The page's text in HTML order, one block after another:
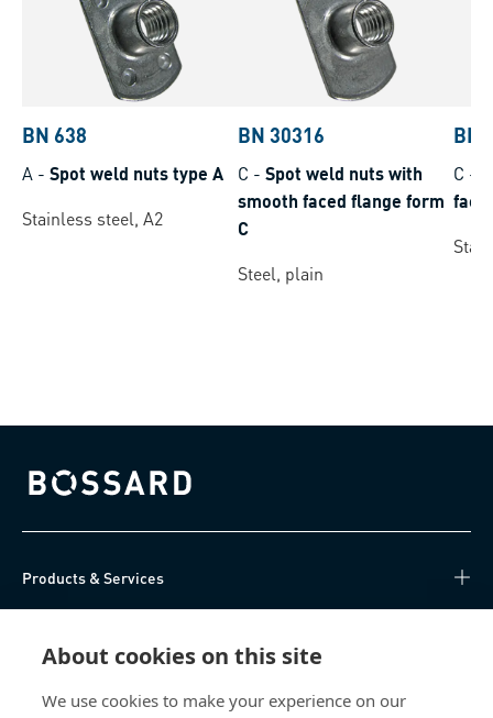
About cookies on this site
We use cookies to make your experience on our
BN 638
A - Spot weld nuts type A
Stainless steel, A2
BN 30316
C - Spot weld nuts with
smooth faced flange form
C
Steel, plain
BN
C -
Bossard homepage
Products & Services